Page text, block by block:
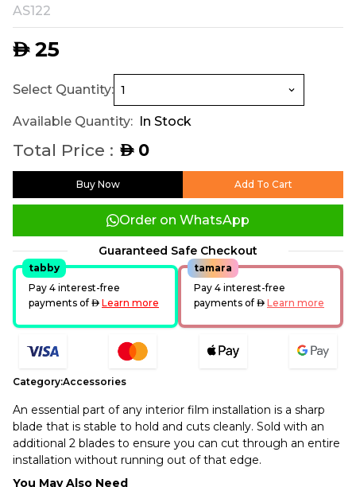
AS122
AED25
Select Quantity:
Available Quantity: In Stock
Total Price : AED0
Buy Now Add To Cart
Order on WhatsApp
Guaranteed Safe Checkout
tabby
Pay 4 interest-free
payments of
AEDLearn more
tamara
Pay 4 interest-free
payments of
AEDLearn more
Category:Accessories
An essential part of any interior film installation is a sharp
blade that is stable to hold and cuts cleanly. Sold with an
additional 2 blades to ensure you can cut through an entire
installation without running out of that edge.
You May Also Need